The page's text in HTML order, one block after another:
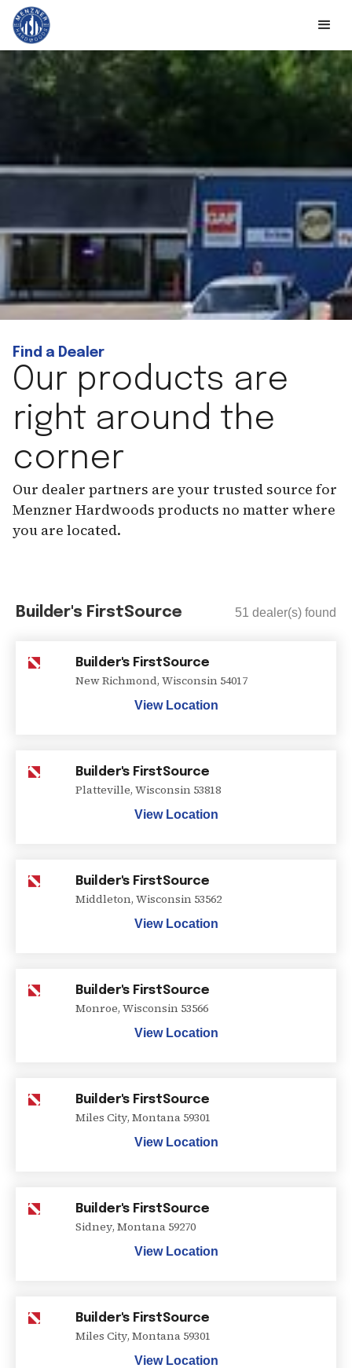
Find a Dealer
Our products are
right around the
corner
Our dealer partners are your trusted source for
Menzner Hardwoods products no matter where
you are located.
Builder's FirstSource 51 dealer(s) found
Builder's FirstSource
New Richmond, Wisconsin 54017
View Location
Builder's FirstSource
Platteville, Wisconsin 53818
View Location
Builder's FirstSource
Middleton, Wisconsin 53562
View Location
Builder's FirstSource
Monroe, Wisconsin 53566
View Location
Builder's FirstSource
Miles City, Montana 59301
View Location
Builder's FirstSource
Sidney, Montana 59270
View Location
Builder's FirstSource
Miles City, Montana 59301
View Location